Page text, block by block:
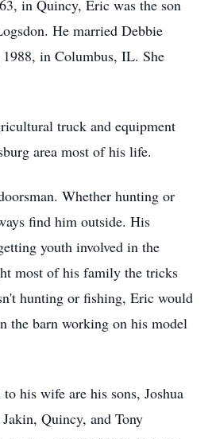
in Quincy, Eric was the son
He married Debbie
in Columbus, IL. She
truck and equipment
area most of his life.
Whether hunting or
find him outside. His
youth involved in the
most of his family the tricks
hunting or fishing, Eric would
the barn working on his model
his wife are his sons, Joshua
Quincy, and Tony